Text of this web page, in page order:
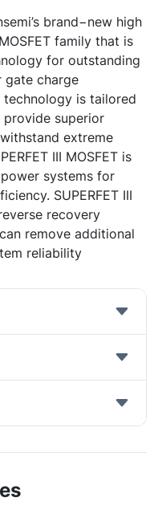
brand−new high
family that is
for outstanding
gate charge
technology is tailored
superior
extreme
III MOSFET is
systems for
SUPERFET III
recovery
remove additional
reliability